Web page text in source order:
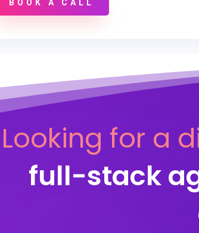
BOOK A CALL
Looking for a
full-stack